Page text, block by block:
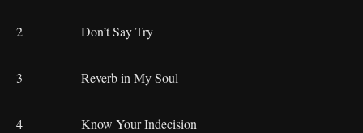
2 Don’t Say Try
3 Reverb in My Soul
4 Know Your Indecision